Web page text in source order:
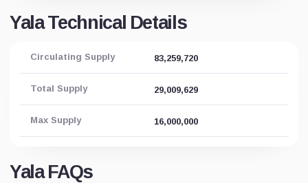
Yala Technical Details
Circulating Supply 83,259,720
Total Supply 29,009,629
Max Supply 16,000,000
Yala FAQs